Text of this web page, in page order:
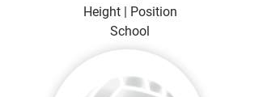
Height | Position
School